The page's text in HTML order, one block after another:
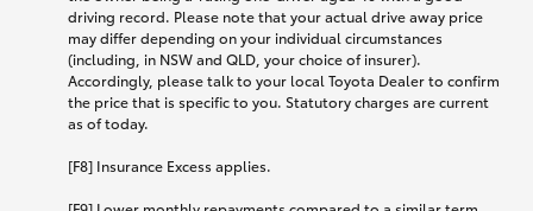
driving record. Please note that your actual drive away price
may differ depending on your individual circumstances
(including, in NSW and QLD, your choice of insurer).
Accordingly, please talk to your local Toyota Dealer to confirm
the price that is specific to you. Statutory charges are current
as of today.
[F8] Insurance Excess applies.